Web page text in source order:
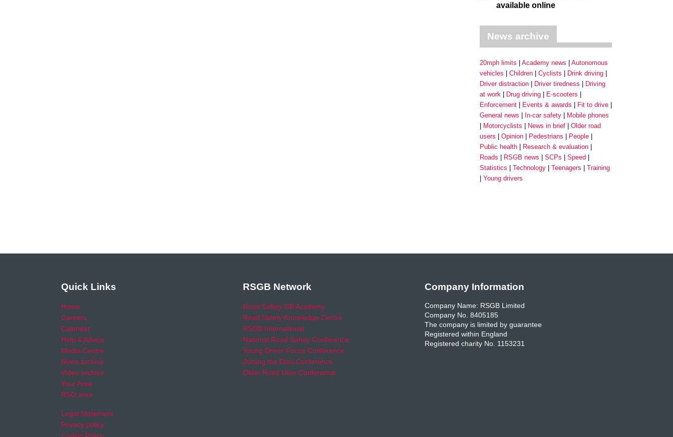
available online
News archive
20mph limits Academy news
Autonomous
vehicles
Children Cyclists
Drink driving
Driver distraction
Driver tiredness
Driving
at work
Drug driving
E-scooters
Enforcement
Events & awards
Fit to drive
General news
In-car safety
Mobile phones
Motorcyclists
News in brief
Older road
users
Opinion Pedestrians
People
Public health
Research & evaluation
Roads
RSGB news SCPs
Speed
Statistics
Technology Teenagers
Training
Young drivers
Quick Links
Home
Careers
Calendar
Help & Advice
Media Centre
News archive
Video archive
Your Area
RSO area
Legal Statement
Privacy policy
RSGB Network
Road Safety GB Academy
Road Safety Knowledge Centre
RSGB International
National Road Safety Conference
Young Driver Focus Conference
Joining the Dots Conference
Older Road User Conference
Company Information
Company Name: RSGB Limited
Company No. 8405185
The company is limited by guarantee
Registered within England
Registered charity No. 1153231